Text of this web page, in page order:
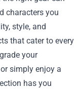
characters you
style, and
that cater to every
your
simply enjoy a
has you